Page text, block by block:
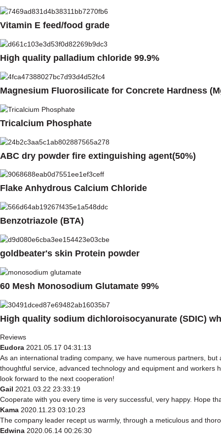
Vitamin E feed/food grade
High quality palladium chloride 99.9%
Magnesium Fluorosilicate for Concrete Hardness
Tricalcium Phosphate
ABC dry powder fire extinguishing agent(50%)
Flake Anhydrous Calcium Chloride
Benzotriazole (BTA)
goldbeater's skin Protein powder
60 Mesh Monosodium Glutamate 99%
High quality sodium dichloroisocyanurate (SDIC)
Reviews
Eudora 2021.05.17 04:31:13
As an international trading company, we have numerous partners,
thoughtful service, advanced technology and equipment and
look forward to the next cooperation!
Gail 2021.03.22 23:33:19
Cooperate with you every time is very successful, very happy. Hope
Kama 2020.11.23 03:10:23
The company leader recept us warmly, through a meticulous and
Edwina 2020.06.14 00:26:30